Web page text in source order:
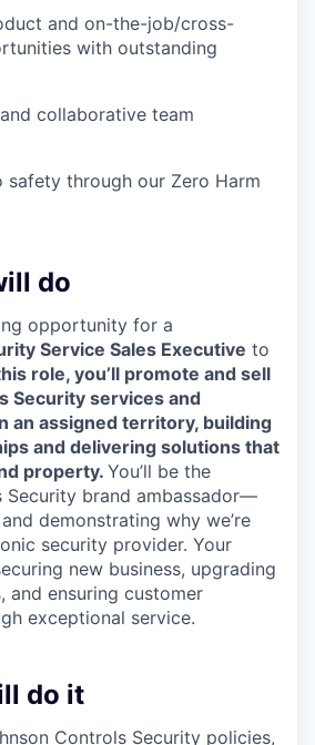
and on-the-job/cross-
with outstanding
collaborative team
safety through our Zero Harm
do
opportunity for a
Service Sales Executive to
role, you’ll promote and sell
Security services and
an assigned territory, building
and delivering solutions that
property. You’ll be the
Security brand ambassador—
demonstrating why we’re
security provider. Your
new business, upgrading
and ensuring customer
exceptional service.
do it
Controls Security policies,